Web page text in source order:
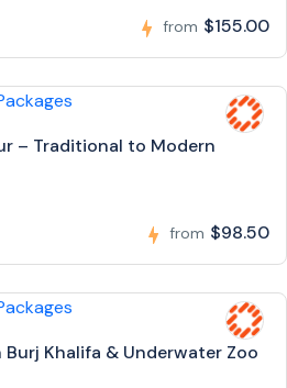
from $155.00
– Traditional to Modern
from $98.50
Khalifa & Underwater Zoo